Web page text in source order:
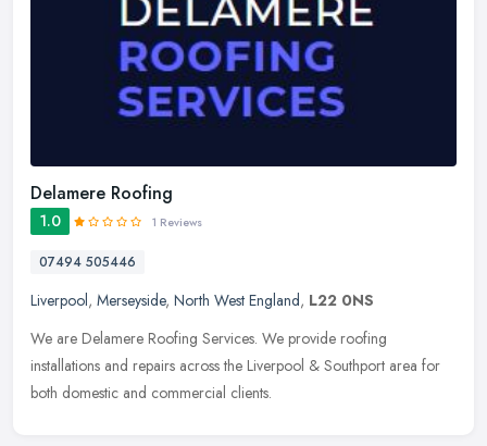
Delamere Roofing
1.0 1 Reviews
07494 505446
Liverpool, Merseyside, North West England, L22 0NS
We are Delamere Roofing Services. We provide roofing
installations and repairs across the Liverpool & Southport area for
both domestic and commercial clients.